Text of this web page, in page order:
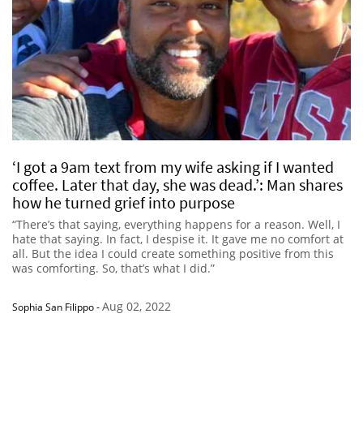
‘I got a 9am text from my wife asking if I wanted
coffee. Later that day, she was dead.’: Man shares
how he turned grief into purpose
“There’s that saying, everything happens for a reason. Well, I
hate that saying. In fact, I despise it. It gave me no comfort at
all. But the idea I could create something positive from this
was comforting. So, that’s what I did.”
Sophia San Filippo-Aug 02, 2022